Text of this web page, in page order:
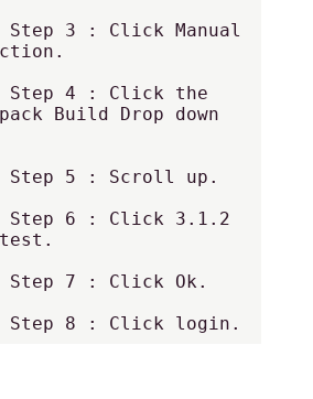
Build Drop down
           Step 8 : Click login.